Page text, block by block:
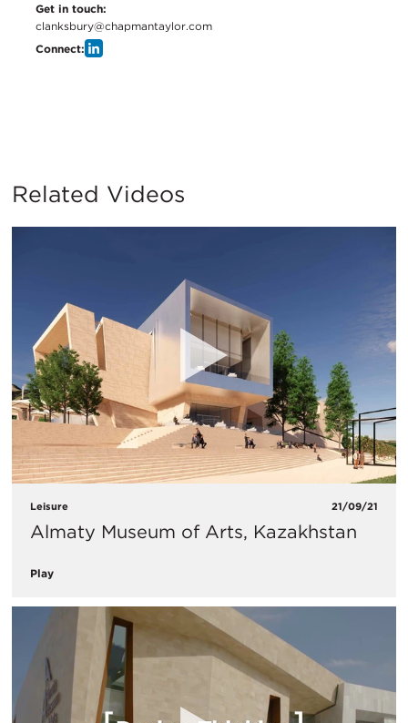
Get in touch:
clanksbury@chapmantaylor.com
Connect:
Related Videos
Leisure 21/09/21
Almaty Museum of Arts, Kazakhstan
Play